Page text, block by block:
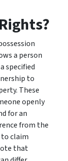
a person
specified
to
These
openly
for an
from the
claim
that